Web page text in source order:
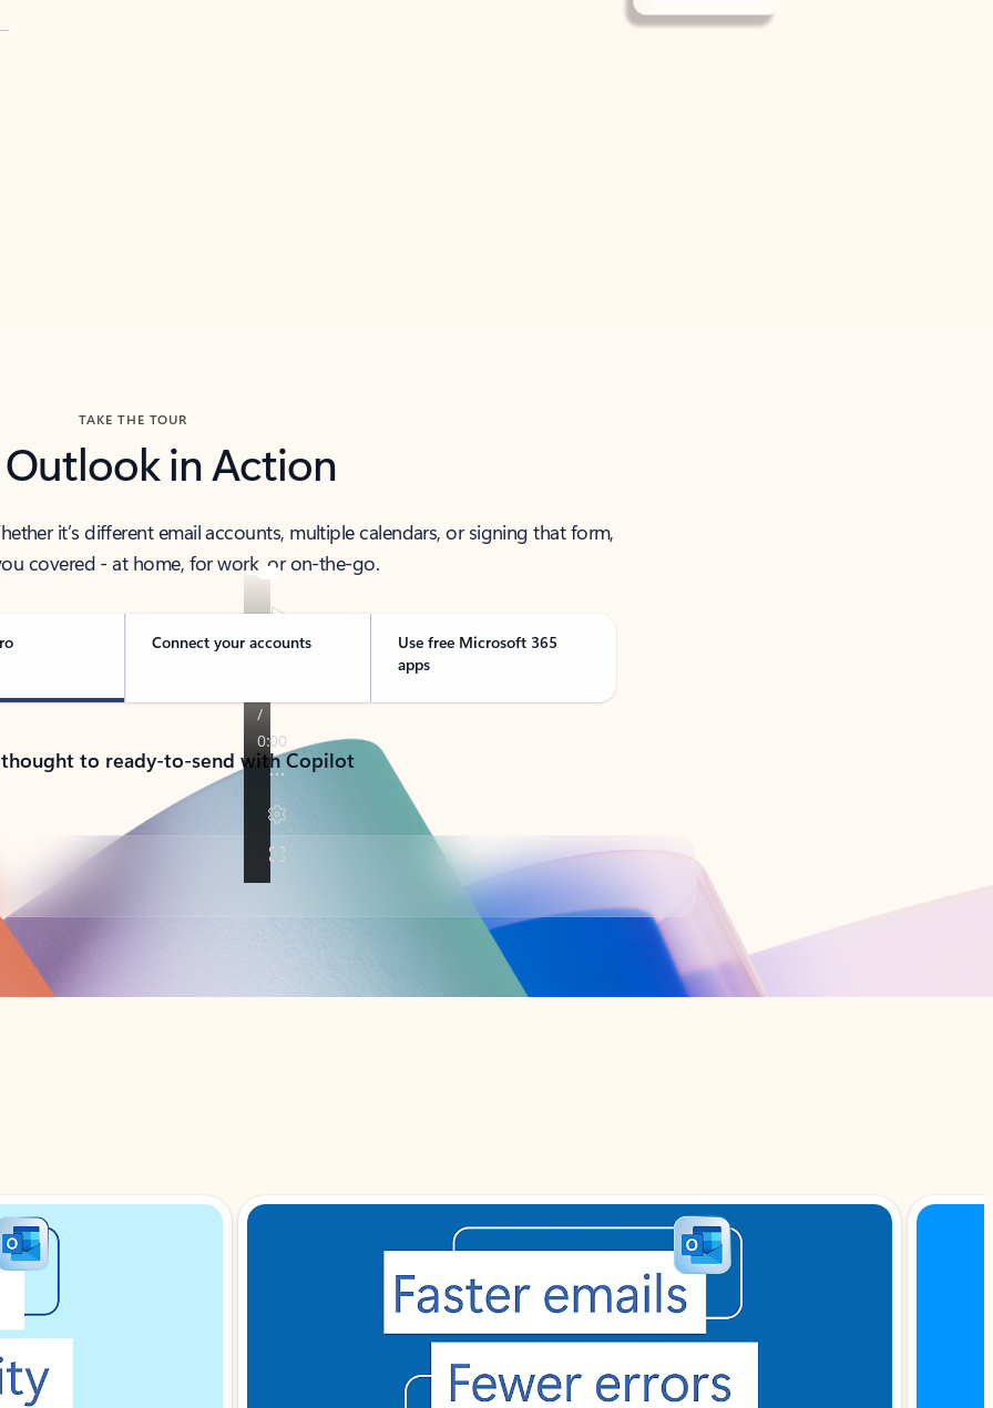
TAKE THE TOUR
Outlook in Action
it’s different email accounts, multiple calendars, or signing that form,
covered - at home, for work, or on-the-go.
Connect your accounts
Use free Microsoft 365
apps
to ready-to-send with Copilot